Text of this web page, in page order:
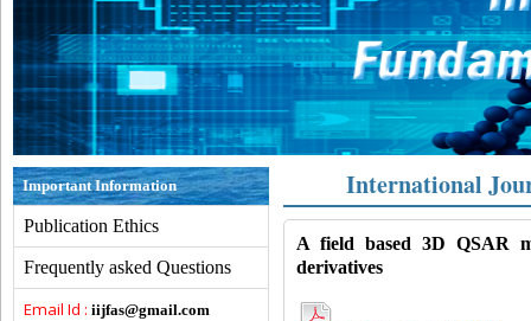
Important Information
Publication Ethics
Frequently asked Questions
Email Id : iijfas@gmail.com
International
A field based 3D QSAR
derivatives